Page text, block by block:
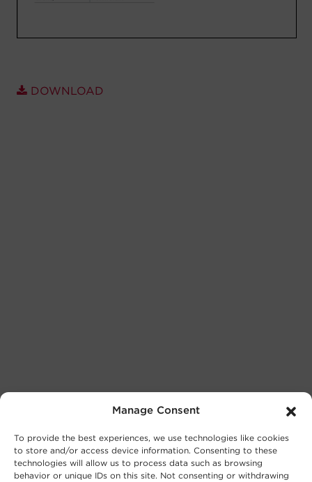
Manage Consent
To provide the best experiences, we use technologies like cookies
to store and/or access device information. Consenting to these
technologies will allow us to process data such as browsing
behavior or unique IDs on this site. Not consenting or withdrawing
DOWNLOAD